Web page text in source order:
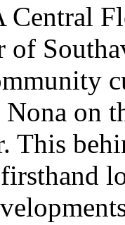
Central
on
This